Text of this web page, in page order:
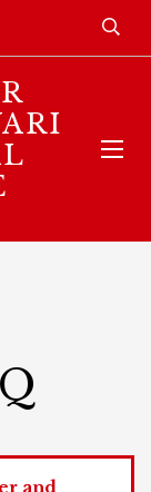
and